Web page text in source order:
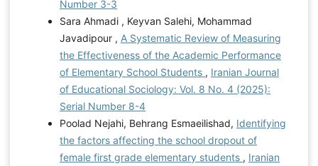
Number 3-3
Sara Ahmadi , Keyvan Salehi, Mohammad
Javadipour , A Systematic Review of Measuring
the Effectiveness of the Academic Performance
of Elementary School Students , Iranian Journal
of Educational Sociology: Vol. 8 No. 4 (2025):
Serial Number 8-4
Poolad Nejahi, Behrang Esmaeilishad, Identifying
the factors affecting the school dropout of
female first grade elementary students , Iranian